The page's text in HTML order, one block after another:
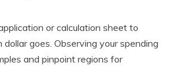
or calculation sheet to
goes. Observing your spending
and pinpoint regions for